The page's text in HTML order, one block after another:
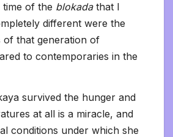
of the blokada that I
different were the
of that generation of
to contemporaries in the
survived the hunger and
at all is a miracle, and
conditions under which she